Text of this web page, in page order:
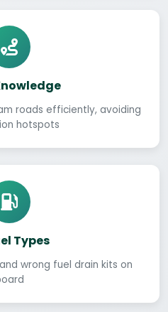
roads efficiently, avoiding
hotspots
Types
wrong fuel drain kits on